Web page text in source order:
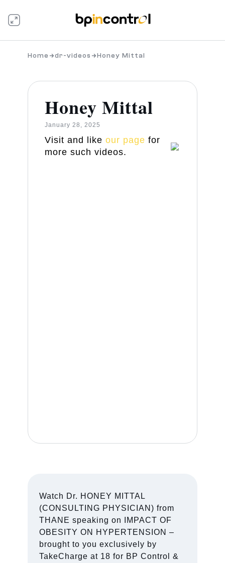
Home dr-videos Honey Mittal
Honey Mittal
January 28, 2025
Visit and like our page for
more such videos.
Watch Dr. HONEY MITTAL
(CONSULTING PHYSICIAN) from
THANE speaking on IMPACT OF
OBESITY ON HYPERTENSION –
brought to you exclusively by
TakeCharge at 18 for BP Control &